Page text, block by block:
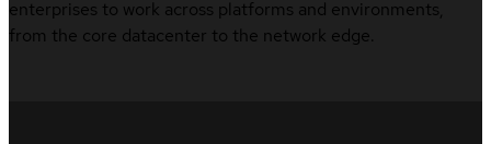
enterprises to work across platforms and environments,
from the core datacenter to the network edge.